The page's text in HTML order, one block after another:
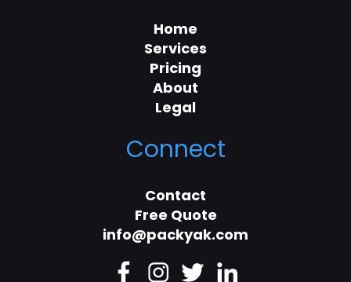
Home
Services
Pricing
About
Legal
Connect
Contact
Free Quote
info@packyak.com